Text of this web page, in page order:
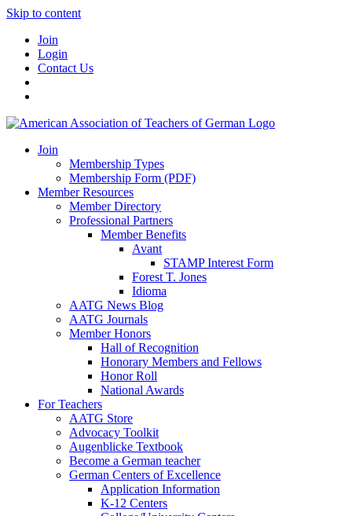
Skip to content
Join
Login
Contact Us
Join
Membership Types
Membership Form (PDF)
Member Resources
Member Directory
Professional Partners
Member Benefits
Avant
STAMP Interest Form
Forest T. Jones
Idioma
AATG News Blog
AATG Journals
Member Honors
Hall of Recognition
Honorary Members and Fellows
Honor Roll
National Awards
For Teachers
AATG Store
Advocacy Toolkit
Augenblicke Textbook
Become a German teacher
German Centers of Excellence
Application Information
K-12 Centers